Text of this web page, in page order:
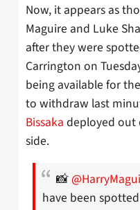
Now, it appears as
Maguire and Luke
after they were
Carrington on
being available for
to withdraw last
Bissaka deployed out
side.
📸
have been